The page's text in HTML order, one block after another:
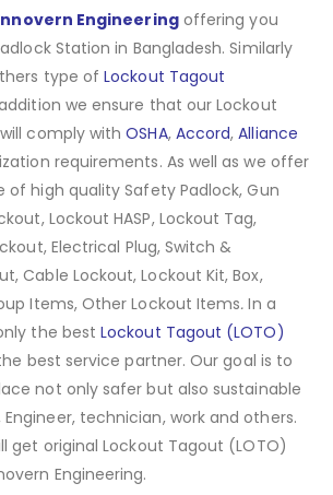
Engineeringoffering you
Station in Bangladesh. Similarly
type ofLockout Tagout
we ensure that our Lockout
comply withOSHA, Accord,Alliance
requirements. As well as we offer
high quality Safety Padlock, Gun
Lockout HASP, Lockout Tag,
Electrical Plug, Switch &
Cable Lockout, Lockout Kit, Box,
Items, Other Lockout Items.In a
the bestLockout Tagout (LOTO)
best service partner. Our goal is to
not only safer but also sustainable
technician, work and others.
get original Lockout Tagout (LOTO)
Engineering.